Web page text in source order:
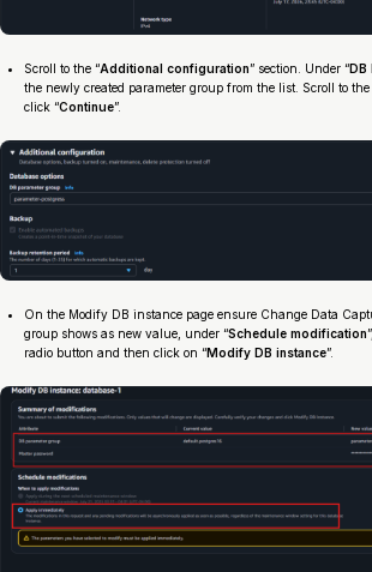
Scroll to the “Additional configuration” section. Under “DB
the newly created parameter group from the list. Scroll to
click “Continue”.
On the Modify DB instance page ensure Change Data
group shows as new value, under “Schedule modification
radio button and then click on “Modify DB instance”.